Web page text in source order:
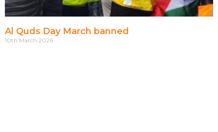
Al Quds Day March banned
10th March 2026